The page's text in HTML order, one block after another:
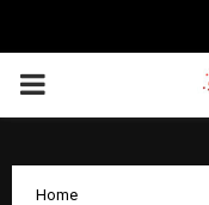
PRIMARY
Home